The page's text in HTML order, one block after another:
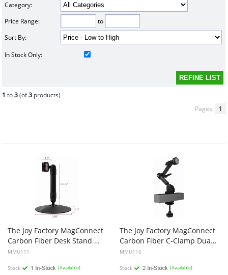
Category:
Price Range:
to
Sort By:
In Stock Only:
1 to3(of3 products)
Pages:
1
The Joy Factory MagConnect
Carbon Fiber Desk Stand Mount (Mount Only) MMU111 for tablet, phone
MMU111
Stock (Available)
The Joy Factory MagConnect
Carbon Fiber C-Clamp Dual Arm Mount (Mount Only) MMU116
MMU116
Stock (Available)